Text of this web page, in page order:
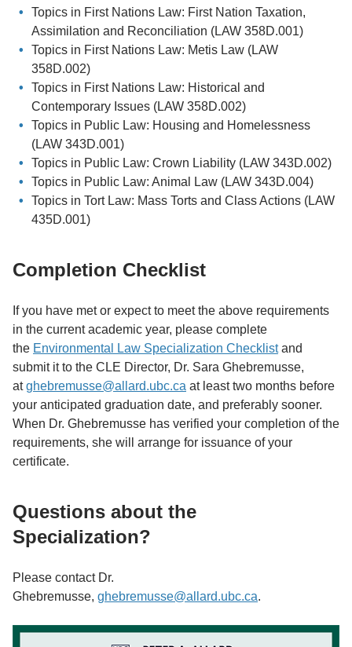
Topics in First Nations Law: First Nation Taxation,
Assimilation and Reconciliation (LAW 358D.001)
Topics in First Nations Law: Metis Law (LAW
358D.002)
Topics in First Nations Law: Historical and
Contemporary Issues (LAW 358D.002)
Topics in Public Law: Housing and Homelessness
(LAW 343D.001)
Topics in Public Law: Crown Liability (LAW 343D.002)
Topics in Public Law: Animal Law (LAW 343D.004)
Topics in Tort Law: Mass Torts and Class Actions (LAW
435D.001)
Completion Checklist
If you have met or expect to meet the above requirements
in the current academic year, please complete
the Environmental Law Specialization Checklistand
submit it to the CLE Director, Dr. Sara Ghebremusse,
atghebremusse@allard.ubc.ca at least two months before
your anticipated graduation date, and preferably sooner.
When Dr. Ghebremusse has verified your completion of the
requirements, she will arrange for issuance of your
certificate.
Questions about the
Specialization?
Please contact Dr.
Ghebremusse, ghebremusse@allard.ubc.ca.